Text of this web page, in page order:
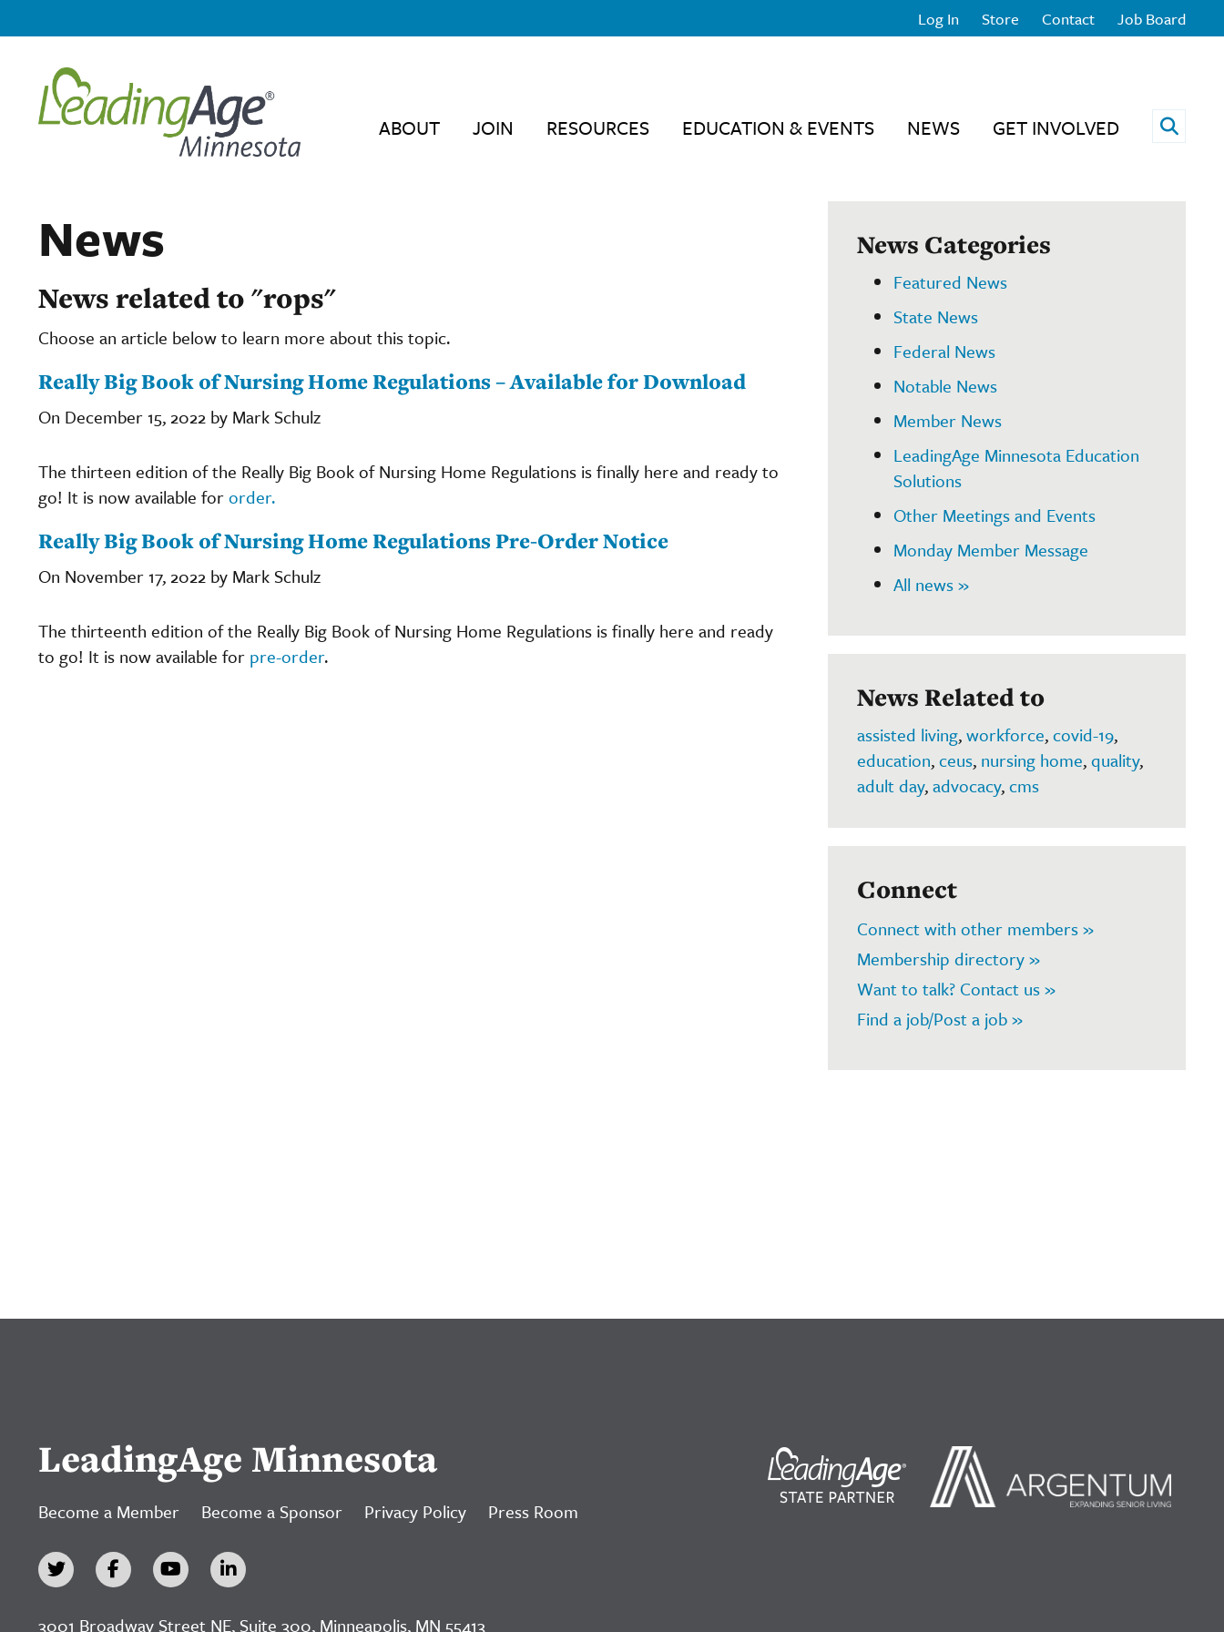
Log In Store Contact Job Board
ABOUT JOIN RESOURCES EDUCATION & EVENTS NEWS GET INVOLVED Open
News
News related to "rops"
Choose an article below to learn more about this topic.
Really Big Book of Nursing Home Regulations – Available for Download
On December 15, 2022 by Mark Schulz
The thirteen edition of the Really Big Book of Nursing Home Regulations is finally here and ready to
go! It is now available fororder.
​​​​​​​Really Big Book of Nursing Home Regulations Pre-Order Notice
On November 17, 2022 by Mark Schulz
The thirteenth edition of the Really Big Book of Nursing Home Regulations is finally here and ready
to go! It is now available for pre-order.
News Categories
Featured News
State News
Federal News
Notable News
Member News
LeadingAge Minnesota Education
Solutions
Other Meetings and Events
Monday Member Message
All news »
News Related to
assisted living,workforce,covid-19,
education,ceus, nursing home,quality,
adult day,advocacy,cms
Connect
Connect with other members »
Membership directory »
Want to talk? Contact us »
Find a job/Post a job »
LeadingAge Minnesota
Become a Member Become a Sponsor Privacy Policy Press Room
3001 Broadway Street NE, Suite 300, Minneapolis, MN 55413